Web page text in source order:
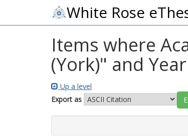
White Rose
Items where
(York)" and
Up a level
Export as